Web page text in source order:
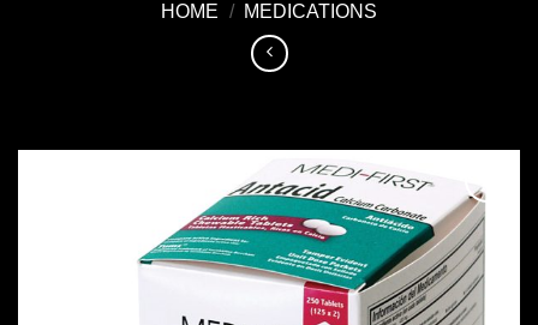
HOME / MEDICATIONS
Add to
wishlist